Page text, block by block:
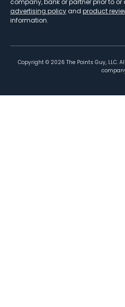
company, bank or partner prior to
advertising policy and product
information.
Copyright © 2026 The Points Guy, LLC.